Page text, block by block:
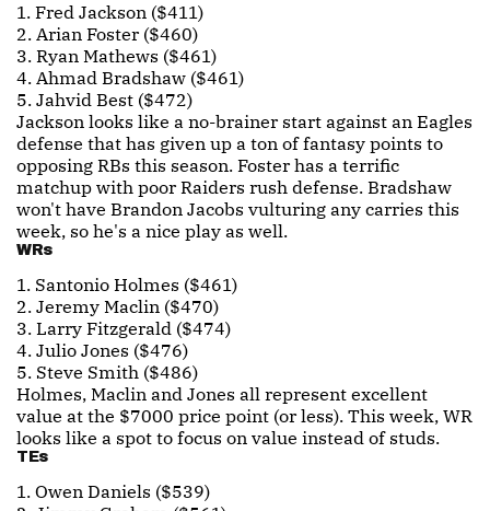
1. Fred Jackson ($411)
2. Arian Foster ($460)
3. Ryan Mathews ($461)
4. Ahmad Bradshaw ($461)
5. Jahvid Best ($472)
Jackson looks like a no-brainer start against an Eagles
defense that has given up a ton of fantasy points to
opposing RBs this season. Foster has a terrific
matchup with poor Raiders rush defense. Bradshaw
won't have Brandon Jacobs vulturing any carries this
week, so he's a nice play as well.
WRs
1. Santonio Holmes ($461)
2. Jeremy Maclin ($470)
3. Larry Fitzgerald ($474)
4. Julio Jones ($476)
5. Steve Smith ($486)
Holmes, Maclin and Jones all represent excellent
value at the $7000 price point (or less). This week, WR
looks like a spot to focus on value instead of studs.
TEs
1. Owen Daniels ($539)